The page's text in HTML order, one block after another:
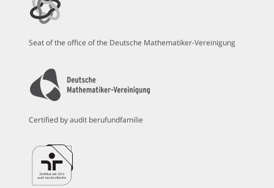
Seat of the office of the Deutsche Mathematiker-Vereinigung
Certified by audit berufundfamilie